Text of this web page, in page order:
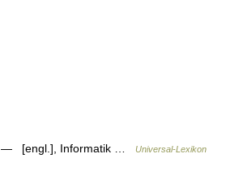
— [engl.], Informatik … Universal-Lexikon